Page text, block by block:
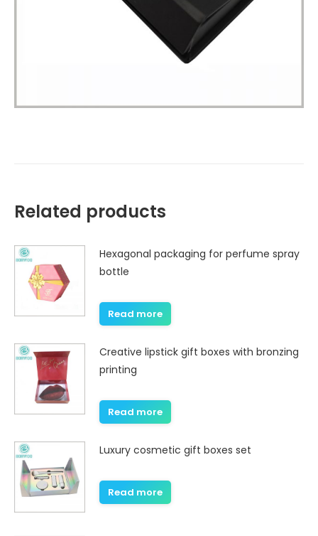
Related products
Hexagonal packaging for perfume spray
bottle
Read more
Creative lipstick gift boxes with bronzing
printing
Read more
Luxury cosmetic gift boxes set
Read more